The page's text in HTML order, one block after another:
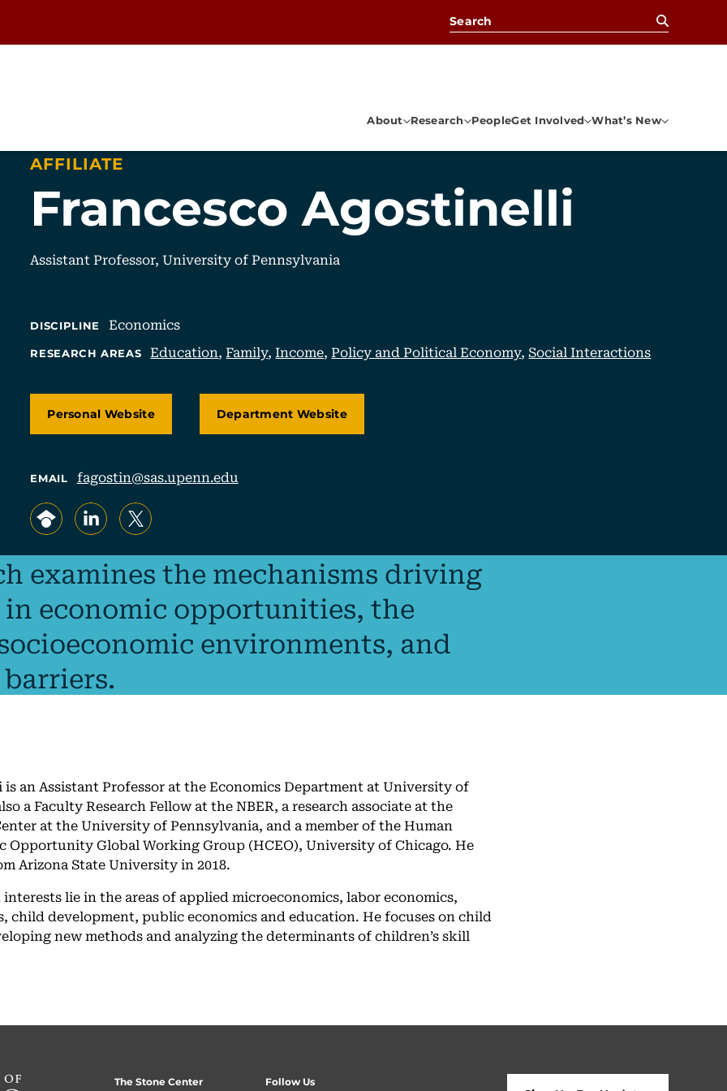
Search for:
About Research PeopleGet Involved What’s New
Francesco Agostinelli
AFFILIATE
Assistant Professor, University of Pennsylvania
DISCIPLINE Economics
RESEARCH AREAS Education, Family, Income, Policy and Political Economy,Social Interactions
Personal Website Department Website
EMAIL
fagostin@sas.upenn.edu
, opens in a new tab/window
, opens in a new tab/window
, opens in a new tab/window
examines the mechanisms driving
economic opportunities, the
environments, and
is an Assistant Professor at the Economics Department at University of
a Faculty Research Fellow at the NBER, a research associate at the
at the University of Pennsylvania, and a member of the Human
Opportunity Global Working Group (HCEO), University of Chicago. He
Arizona State University in 2018.
interests lie in the areas of applied microeconomics, labor economics,
child development, public economics and education. He focuses on child
new methods and analyzing the determinants of children’s skill
The Stone Center
Follow Us